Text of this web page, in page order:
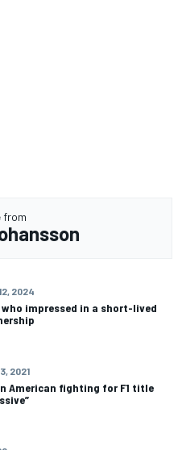
from
2024
who impressed in a short-lived
2021
American fighting for F1 title